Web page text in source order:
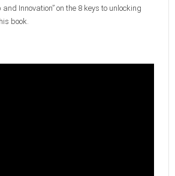
Innovation” on the 8 keys to unlocking
book.